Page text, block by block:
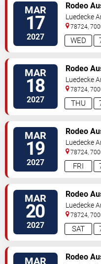
MAR
17
2027 WED
Rodeo
Luedecke
Exposition
78724,
3177 Austin,
MAR
18
2027 THU
Rodeo
Luedecke
Exposition
78724,
3177 Austin,
MAR
19
2027 FRI
Rodeo
Luedecke
Exposition
78724,
3177 Austin,
MAR
20
2027 SAT
Rodeo
Luedecke
Exposition
78724,
3177 Austin,
MAR Rodeo